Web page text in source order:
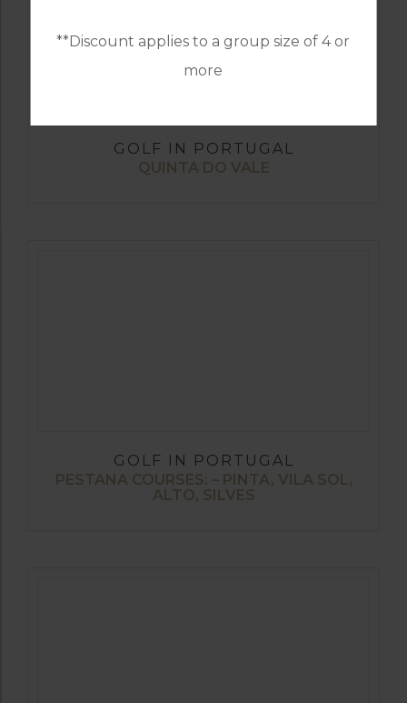
**Discount applies to a group size of 4 or
more
GOLF IN PORTUGAL
QUINTA DO VALE
GOLF IN PORTUGAL
PESTANA COURSES: – PINTA, VILA SOL,
ALTO, SILVES